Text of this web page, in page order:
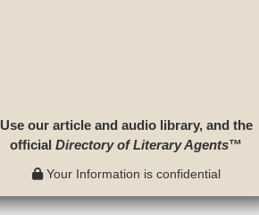
Use our article and audio library, and the
officialDirectory of Literary Agents™
Your Information is confidential